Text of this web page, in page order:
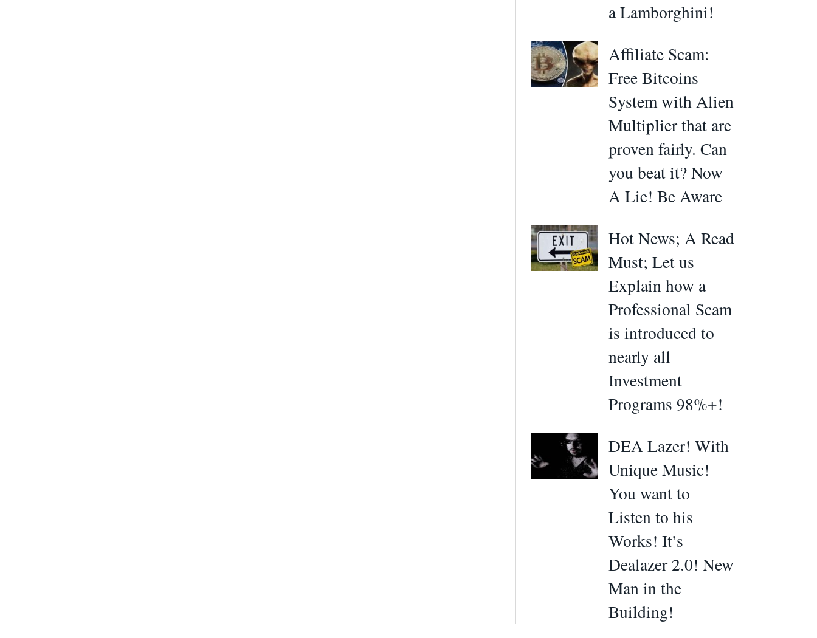
a Lamborghini!
Affiliate Scam:
Free Bitcoins
System with Alien
Multiplier that are
proven fairly. Can
you beat it? Now
A Lie! Be Aware
Hot News; A Read
Must; Let us
Explain how a
Professional Scam
is introduced to
nearly all
Investment
Programs 98%+!
DEA Lazer! With
Unique Music!
You want to
Listen to his
Works! It’s
Dealazer 2.0! New
Man in the
Building!